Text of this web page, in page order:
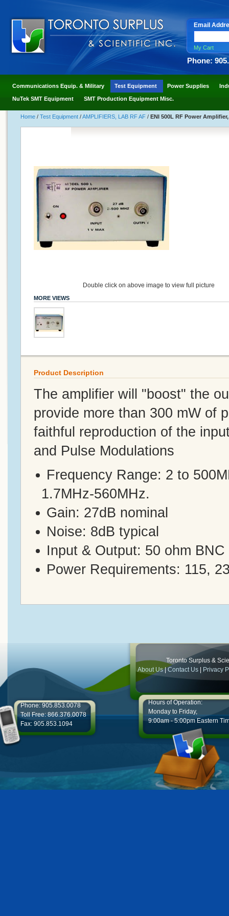
Email
My Cart
Phone:
Communications Equip. & Military Test Equipment Power Supplies
NuTek SMT Equipment SMT Production Equipment Misc.
Home / Test Equipment /AMPLIFIERS, LAB RF AF / ENI 500L RF Power
Double click on above image to view full picture
MORE VIEWS
Product Description
The amplifier will "boost" the
provide more than 300 mW of
faithful reproduction of the
and Pulse Modulations
Frequency Range: 2 to
1.7MHz-560MHz.
Gain: 27dB nominal
Noise: 8dB typical
Input & Output: 50 ohm
Power Requirements: 115,
Toronto Surplus &
About Us|Contact Us Privacy
Phone: 905.853.0078
Toll Free: 866.376.0078
Fax: 905.853.1094
Hours of Operation:
Monday to Friday,
9:00am - 5:00pm Eastern